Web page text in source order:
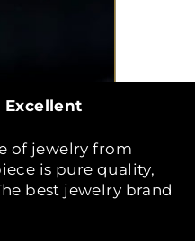
Excellent
of jewelry from
is pure quality,
best jewelry brand